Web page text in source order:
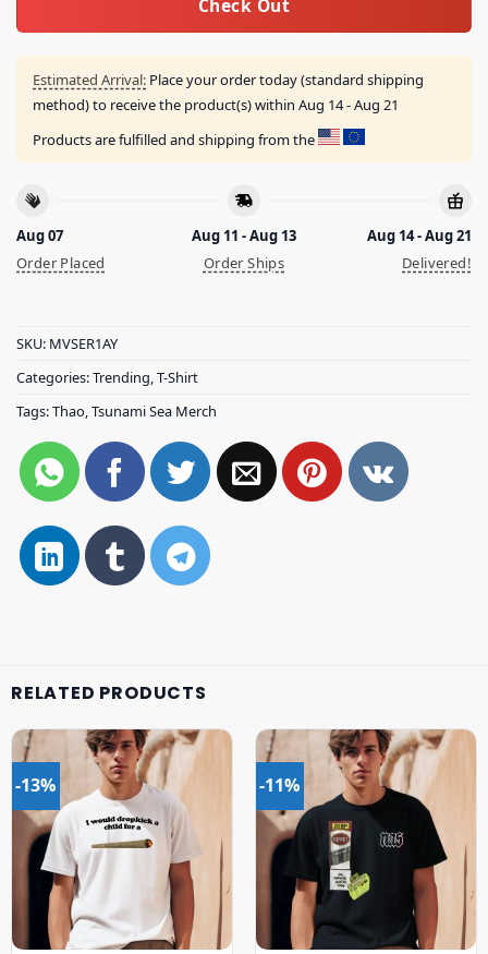
Check Out
Estimated Arrival: Place your order today (standard shipping
method) to receive the product(s) within Aug 14 - Aug 21
Products are fulfilled and shipping from the
Aug 07
Order Placed
Aug 11 - Aug 13
Order Ships
Aug 14 - Aug 21
Delivered!
SKU: MVSER1AY
Categories:Trending,T-Shirt
Tags:Thao,Tsunami Sea Merch
RELATED PRODUCTS
-13% -11%